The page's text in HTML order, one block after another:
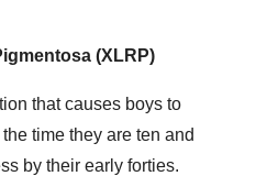
(XLRP)
that causes boys to
time they are ten and
by their early forties.